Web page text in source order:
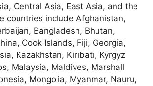
Central Asia, East Asia, and the
countries include Afghanistan,
Bangladesh, Bhutan,
Cook Islands, Fiji, Georgia,
Kazakhstan, Kiribati, Kyrgyz
Malaysia, Maldives, Marshall
Mongolia, Myanmar, Nauru,